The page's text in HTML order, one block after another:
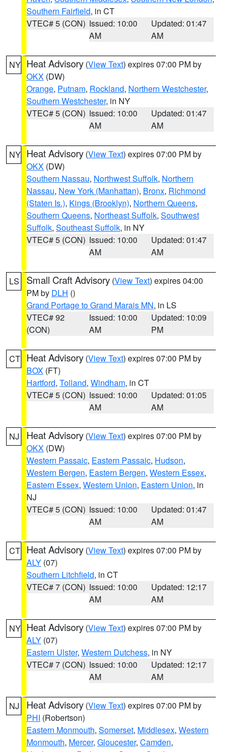
Southern Fairfield, in CT
VTEC# 5 (CON) Issued: 10:00
AM
Updated: 01:47
AM
NY Heat Advisory (View Text) expires 07:00 PM by
OKX (DW)
Orange, Putnam, Rockland, Northern Westchester,
Southern Westchester, in NY
VTEC# 5 (CON) Issued: 10:00
AM
Updated: 01:47
AM
NY Heat Advisory (View Text) expires 07:00 PM by
OKX (DW)
Southern Nassau, Northwest Suffolk, Northern
Nassau, New York (Manhattan), Bronx, Richmond
(Staten Is.), Kings (Brooklyn), Northern Queens,
Southern Queens, Northeast Suffolk, Southwest
Suffolk, Southeast Suffolk, in NY
VTEC# 5 (CON) Issued: 10:00
AM
Updated: 01:47
AM
LS Small Craft Advisory (View Text) expires 04:00
PM by DLH ()
Grand Portage to Grand Marais MN, in LS
VTEC# 92
(CON)
Issued: 10:00
AM
Updated: 10:09
PM
CT Heat Advisory (View Text) expires 07:00 PM by
BOX (FT)
Hartford, Tolland, Windham, in CT
VTEC# 5 (CON) Issued: 10:00
AM
Updated: 01:05
AM
NJ Heat Advisory (View Text) expires 07:00 PM by
OKX (DW)
Western Passaic, Eastern Passaic, Hudson,
Western Bergen, Eastern Bergen, Western Essex,
Eastern Essex, Western Union, Eastern Union, in
NJ
VTEC# 5 (CON) Issued: 10:00
AM
Updated: 01:47
AM
CT Heat Advisory (View Text) expires 07:00 PM by
ALY (07)
Southern Litchfield, in CT
VTEC# 7 (CON) Issued: 10:00
AM
Updated: 12:17
AM
NY Heat Advisory (View Text) expires 07:00 PM by
ALY (07)
Eastern Ulster, Western Dutchess, in NY
VTEC# 7 (CON) Issued: 10:00
AM
Updated: 12:17
AM
NJ Heat Advisory (View Text) expires 07:00 PM by
PHI (Robertson)
Eastern Monmouth, Somerset, Middlesex, Western
Monmouth, Mercer, Gloucester, Camden,